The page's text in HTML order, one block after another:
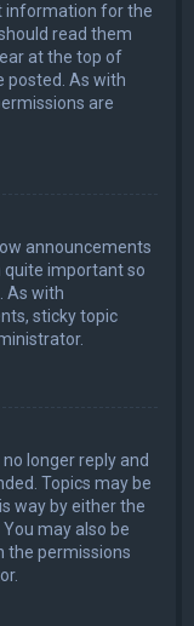
information for the
read them
at the top of
posted. As with
are
announcements
quite important so
As with
sticky topic
longer reply and
Topics may be
way by either the
may also be
the permissions